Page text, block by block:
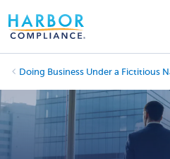
Doing Business Under a Fictitious